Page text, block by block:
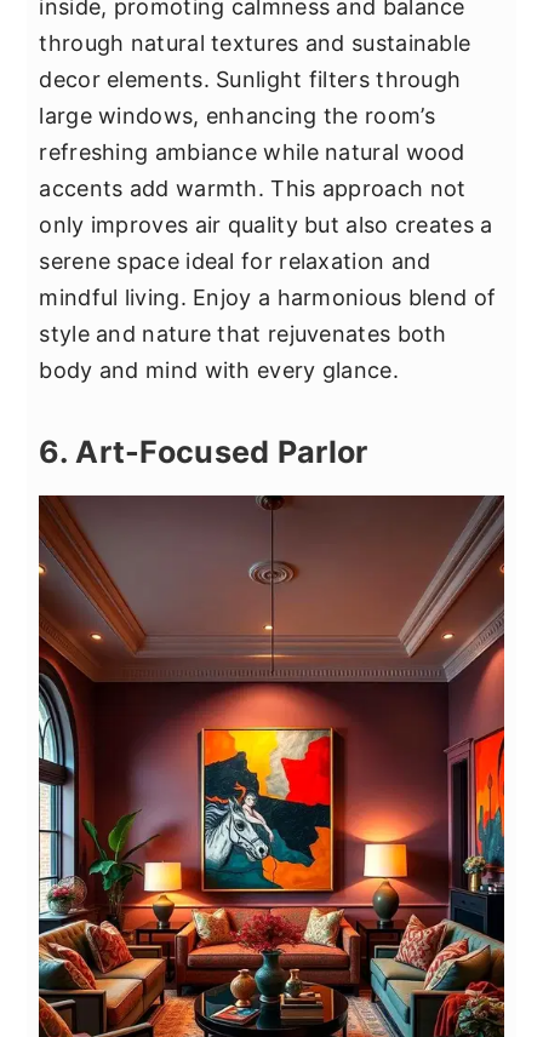
inside, promoting calmness and balance
through natural textures and sustainable
decor elements. Sunlight filters through
large windows, enhancing the room’s
refreshing ambiance while natural wood
accents add warmth. This approach not
only improves air quality but also creates a
serene space ideal for relaxation and
mindful living. Enjoy a harmonious blend of
style and nature that rejuvenates both
body and mind with every glance.
6. Art-Focused Parlor